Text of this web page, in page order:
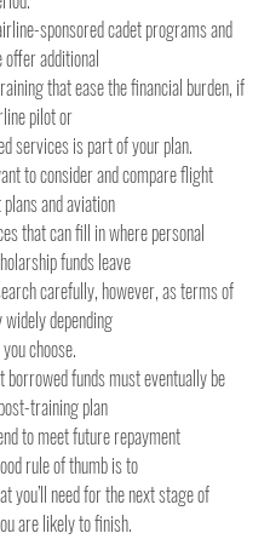
sponsored cadet programs and
additional
that ease the financial burden, if
pilot or
services is part of your plan.
to consider and compare flight
and aviation
that can fill in where personal
funds leave
carefully, however, as terms of
depending
choose.
borrowed funds must eventually be
training plan
to meet future repayment
rule of thumb is to
you’ll need for the next stage of
are likely to finish.